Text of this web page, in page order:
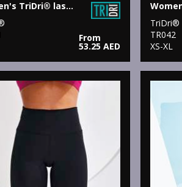
Women's TriDri® laser cut vest
From
53.25 AED
TriDri®
TR042
XS-XL